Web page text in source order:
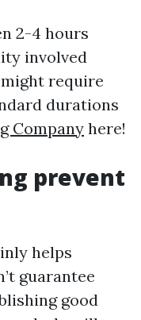
2-4 hours
involved
require
durations
Company here!
prevent
helps
guarantee
good